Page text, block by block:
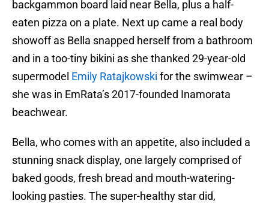
backgammon board laid near Bella, plus a half-
eaten pizza on a plate. Next up came a real body
showoff as Bella snapped herself from a bathroom
and in a too-tiny bikini as she thanked 29-year-old
supermodel Emily Ratajkowski for the swimwear –
she was in EmRata’s 2017-founded Inamorata
beachwear.
Bella, who comes with an appetite, also included a
stunning snack display, one largely comprised of
baked goods, fresh bread and mouth-watering-
looking pasties. The super-healthy star did,